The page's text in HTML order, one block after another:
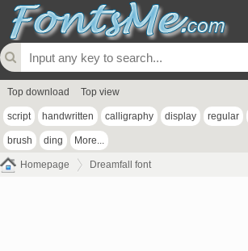
Top download Top view
script handwritten calligraphy display regular
brush ding More...
Homepage Dreamfall font